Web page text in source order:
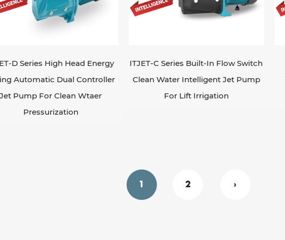
D Series High Head Energy
Automatic Dual Controller
Jet Pump For Clean Wtaer
Pressurization
ITJET-C Series Built-In Flow Switch
Clean Water Intelligent Jet Pump
For Lift Irrigation
1 2 ›